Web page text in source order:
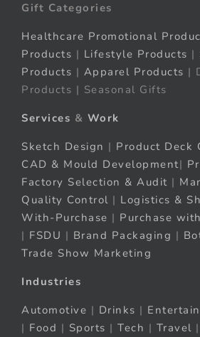
Gift Categories
Healthcare Promotional
Products | Lifestyle Products |
Products | Apparel Products |
Products | Seasonal Gifts
Services & Work
Sketch Design | Product Deck
CAD & Mould Development|
Factory Selection & Audit |
Quality Control | Logistics &
With-Purchase | Purchase
| FSDU | Brand Packaging |
Trade Show Marketing
Industries
Automotive | Drinks |
| Food | Sports | Tech | Travel |